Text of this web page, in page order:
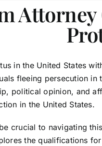
Attorney
in the United States
fleeing persecution
political opinion, and
in the United States.
crucial to navigating
the qualifications